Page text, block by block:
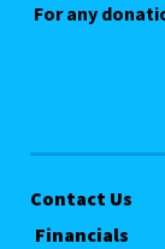
For any
Contact Us
Financials